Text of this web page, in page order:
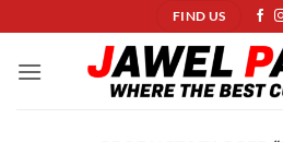
to
content
FIND US